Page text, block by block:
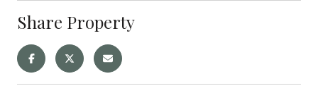
Share Property